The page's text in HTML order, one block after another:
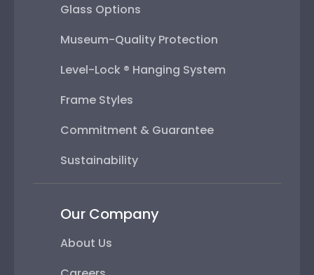
Glass Options
Museum-Quality Protection
Level-Lock ® Hanging System
Frame Styles
Commitment & Guarantee
Sustainability
Our Company
About Us